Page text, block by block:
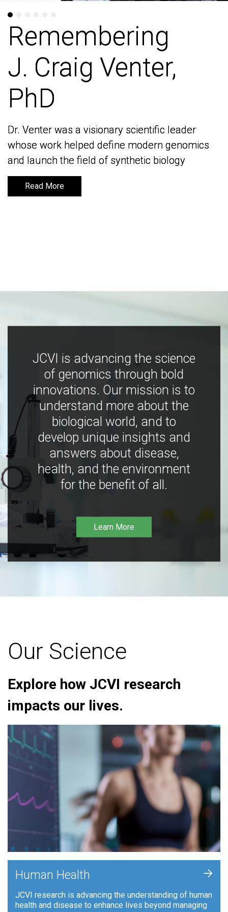
Remembering
J. Craig Venter,
PhD
Dr. Venter was a visionary scientific leader
whose work helped define modern genomics
and launch the field of synthetic biology
Read More
Remembering
J. Craig Venter,
PhD
Dr. Venter was a visionary scientific leader
whose work helped define modern genomics
and launch the field of synthetic biology
Read More
JCVI is advancing the science
of genomics through bold
innovations. Our mission is to
understand more about the
biological world, and to
develop unique insights and
answers about disease,
health, and the environment
for the benefit of all.
Learn More
Our Science
Explore how JCVI research
impacts our lives.
Human Health
JCVI research is advancing the understanding of human
health and disease to enhance lives beyond managing
+